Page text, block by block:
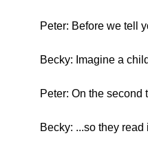
Peter: Before we tell
Becky: Imagine a
Peter: On the second
Becky: ...so they read